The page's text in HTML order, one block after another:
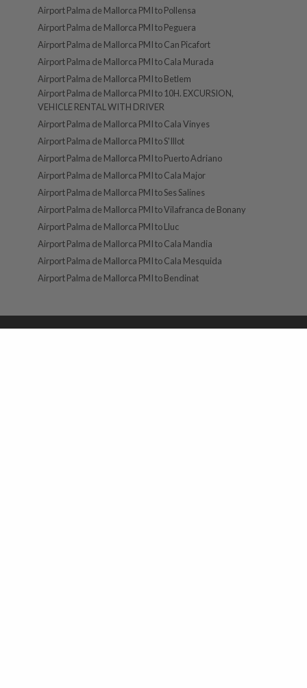
Airport Palma de Mallorca PMI to Pollensa
Airport Palma de Mallorca PMI to Peguera
Airport Palma de Mallorca PMI to Can Picafort
Airport Palma de Mallorca PMI to Cala Murada
Airport Palma de Mallorca PMI to Betlem
Airport Palma de Mallorca PMI to 10H. EXCURSION,
VEHICLE RENTAL WITH DRIVER
Airport Palma de Mallorca PMI to Cala Vinyes
Airport Palma de Mallorca PMI to S'Illot
Airport Palma de Mallorca PMI to Puerto Adriano
Airport Palma de Mallorca PMI to Cala Major
Airport Palma de Mallorca PMI to Ses Salines
Airport Palma de Mallorca PMI to Vilafranca de Bonany
Airport Palma de Mallorca PMI to Lluc
Airport Palma de Mallorca PMI to Cala Mandia
Airport Palma de Mallorca PMI to Cala Mesquida
Airport Palma de Mallorca PMI to Bendinat